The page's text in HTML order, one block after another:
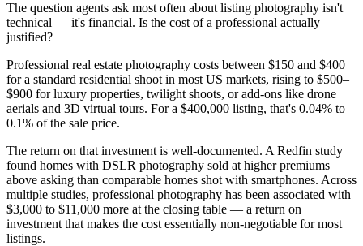
The question agents ask most often about listing photography isn't
technical — it's financial. Is the cost of a professional actually
justified?
Professional real estate photography costs between $150 and $400
for a standard residential shoot in most US markets, rising to $500–
$900 for luxury properties, twilight shoots, or add-ons like drone
aerials and 3D virtual tours. For a $400,000 listing, that's 0.04% to
0.1% of the sale price.
The return on that investment is well-documented. A Redfin study
found homes with DSLR photography sold at higher premiums
above asking than comparable homes shot with smartphones. Across
multiple studies, professional photography has been associated with
$3,000 to $11,000 more at the closing table — a return on
investment that makes the cost essentially non-negotiable for most
listings.